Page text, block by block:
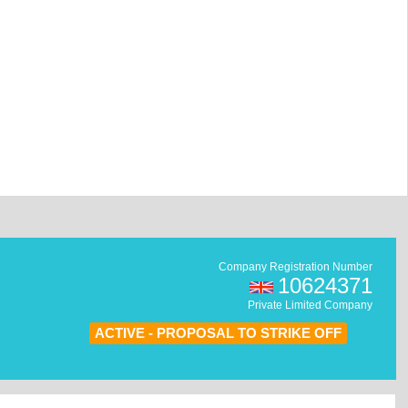
Company Registration Number
10624371
Private Limited Company
ACTIVE - PROPOSAL TO STRIKE OFF